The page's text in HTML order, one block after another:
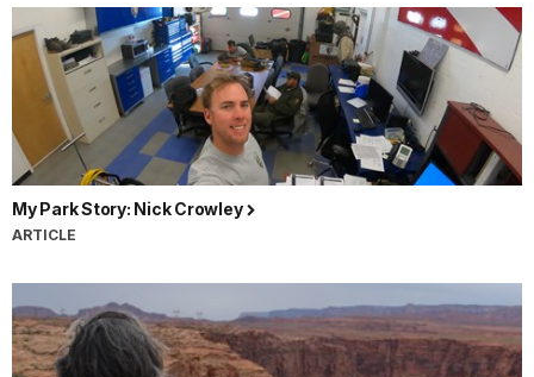
My Park Story: Nick Crowley
ARTICLE